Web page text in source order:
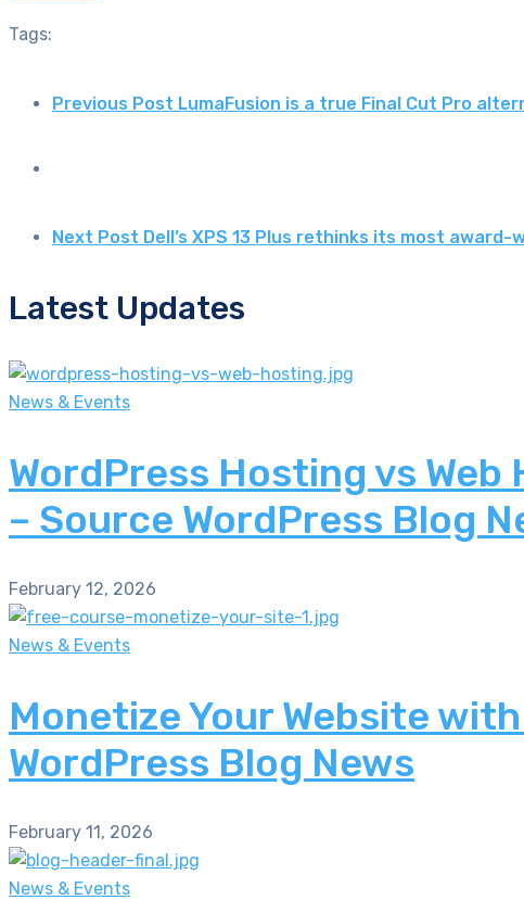
Tags:
Previous Post LumaFusion is a true Final Cut Pro
Next Post Dell’s XPS 13 Plus rethinks its most
Latest Updates
News & Events
WordPress Hosting vs
– Source WordPress Blog
February 12, 2026
News & Events
Monetize Your Website
WordPress Blog News
February 11, 2026
News & Events